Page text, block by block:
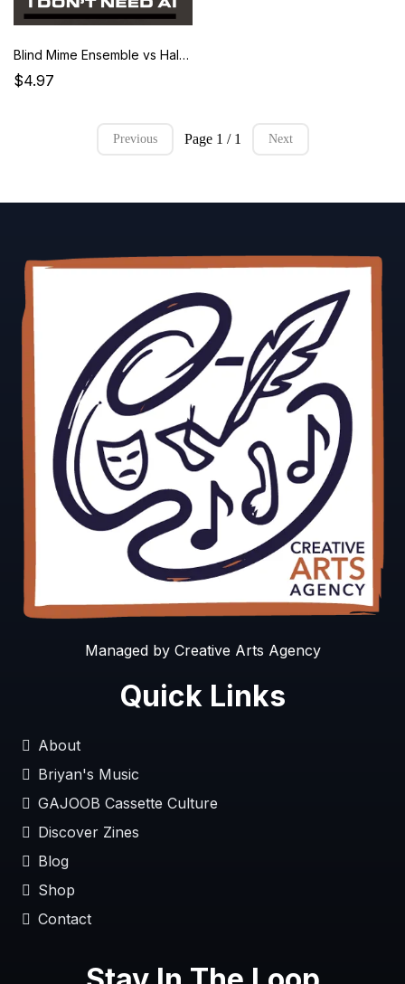
Blind Mime Ensemble vs Hal McGee - I Don't Need A.I.Blind Mime Ensemble vs Hal McGee – I Don’t Need AI Album
$4.97
Previous Page 1 / 1 Next
Managed by Creative Arts Agency
Quick Links
About
Briyan's Music
GAJOOB Cassette Culture
Discover Zines
Blog
Shop
Contact